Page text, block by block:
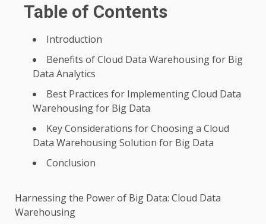
Table of Contents
Introduction
Benefits of Cloud Data Warehousing for Big
Data Analytics
Best Practices for Implementing Cloud Data
Warehousing for Big Data
Key Considerations for Choosing a Cloud
Data Warehousing Solution for Big Data
Conclusion
Harnessing the Power of Big Data: Cloud Data
Warehousing